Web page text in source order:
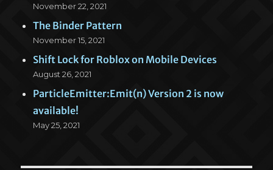
November 22, 2021
The Binder Pattern
November 15, 2021
Shift Lock for Roblox on Mobile Devices
August 26, 2021
ParticleEmitter:Emit(n) Version 2 is now
available!
May 25, 2021